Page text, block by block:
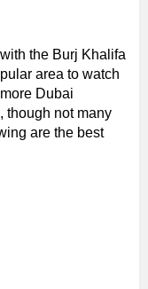
the Burj Khalifa
area to watch
Dubai
though not many
are the best